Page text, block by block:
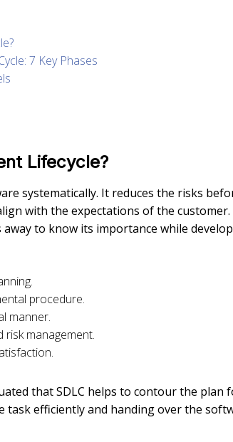
7 Key Phases
Lifecycle?
systematically. It reduces the risks
with the expectations of the customer.
to know its importance while
procedure.
manner.
management.
that SDLC helps to contour the plan
efficiently and handing over the